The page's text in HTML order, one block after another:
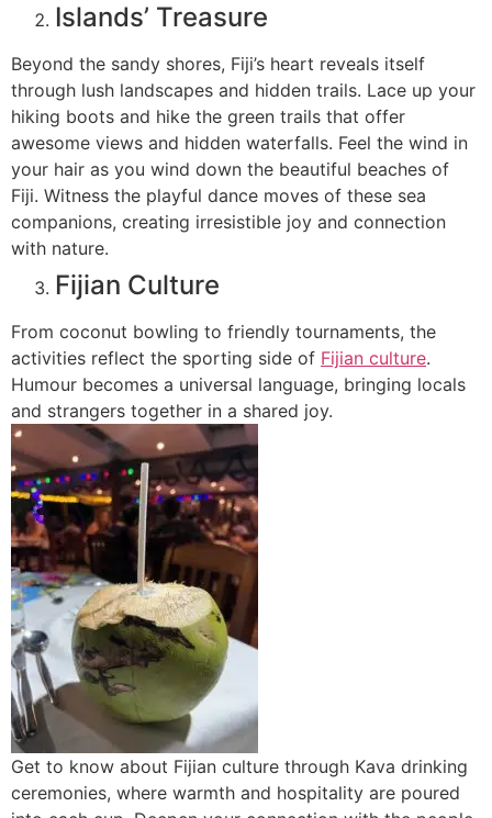
Islands’ Treasure
Beyond the sandy shores, Fiji’s heart reveals itself
through lush landscapes and hidden trails. Lace up your
hiking boots and hike the green trails that offer
awesome views and hidden waterfalls. Feel the wind in
your hair as you wind down the beautiful beaches of
Fiji. Witness the playful dance moves of these sea
companions, creating irresistible joy and connection
with nature.
Fijian Culture
From coconut bowling to friendly tournaments, the
activities reflect the sporting side of Fijian culture.
Humour becomes a universal language, bringing locals
and strangers together in a shared joy.
Get to know about Fijian culture through Kava drinking
ceremonies, where warmth and hospitality are poured